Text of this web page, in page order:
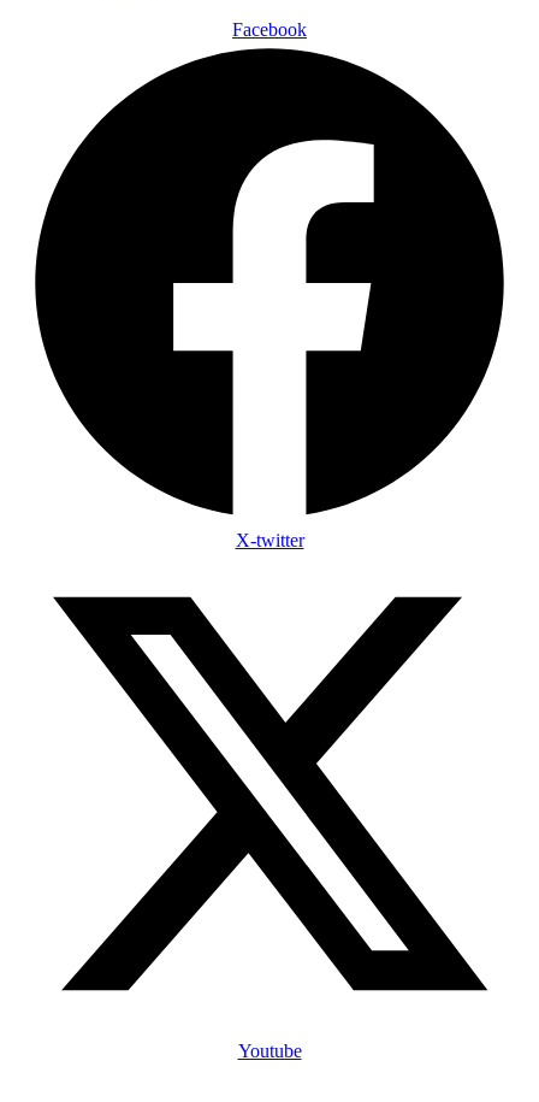
Facebook
X-twitter
Youtube